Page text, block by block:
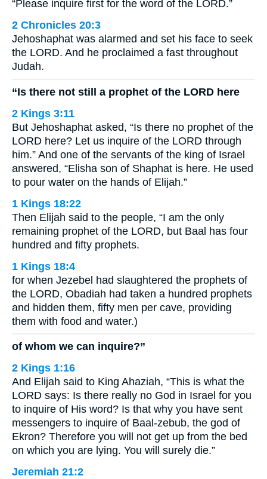
“Please inquire first for the word of the LORD.”
2 Chronicles 20:3
Jehoshaphat was alarmed and set his face to seek
the LORD. And he proclaimed a fast throughout
Judah.
“Is there not still a prophet of the LORD here
2 Kings 3:11
But Jehoshaphat asked, “Is there no prophet of the
LORD here? Let us inquire of the LORD through
him.” And one of the servants of the king of Israel
answered, “Elisha son of Shaphat is here. He used
to pour water on the hands of Elijah.”
1 Kings 18:22
Then Elijah said to the people, “I am the only
remaining prophet of the LORD, but Baal has four
hundred and fifty prophets.
1 Kings 18:4
for when Jezebel had slaughtered the prophets of
the LORD, Obadiah had taken a hundred prophets
and hidden them, fifty men per cave, providing
them with food and water.)
of whom we can inquire?”
2 Kings 1:16
And Elijah said to King Ahaziah, “This is what the
LORD says: Is there really no God in Israel for you
to inquire of His word? Is that why you have sent
messengers to inquire of Baal-zebub, the god of
Ekron? Therefore you will not get up from the bed
on which you are lying. You will surely die.”
Jeremiah 21:2